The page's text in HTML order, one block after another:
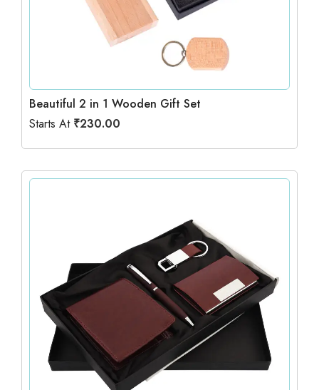
Beautiful 2 in 1 Wooden Gift Set
Starts At ₹230.00